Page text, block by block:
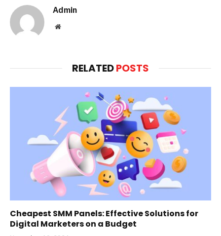
Admin
Website
RELATEDPOSTS
Cheapest SMM Panels: Effective Solutions for
Digital Marketers on a Budget